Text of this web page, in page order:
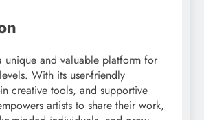
unique and valuable platform for
With its user-friendly
creative tools, and supportive
artists to share their work,